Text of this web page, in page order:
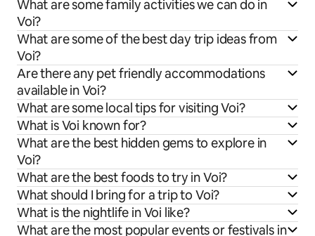
What are some family activities we can do in
Voi?
What are some of the best day trip ideas from
Voi?
Are there any pet friendly accommodations
available in Voi?
What are some local tips for visiting Voi?
What is Voi known for?
What are the best hidden gems to explore in
Voi?
What are the best foods to try in Voi?
What should I bring for a trip to Voi?
What is the nightlife in Voi like?
What are the most popular events or festivals in